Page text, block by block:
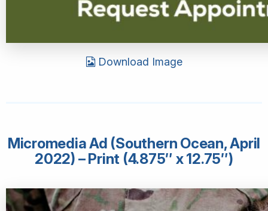
Download Image
Micromedia Ad (Southern Ocean, April
2022) – Print (4.875″ x 12.75″)